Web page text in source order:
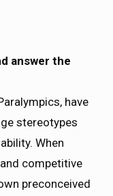
answer the
have
stereotypes
When
competitive
preconceived